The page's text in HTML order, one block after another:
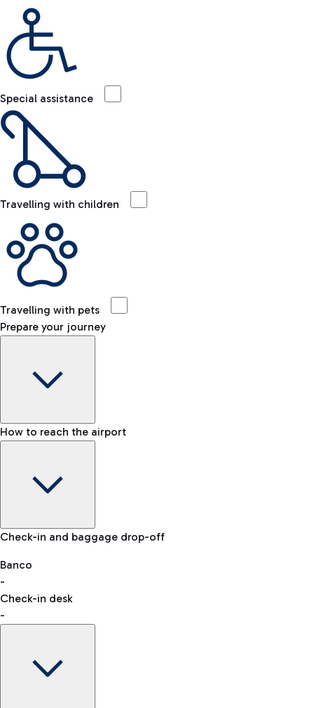
Special assistance
Travelling with children
Travelling with pets
Prepare your journey
Baggage Information: dimensions, weight, and prohibited
VAT refund
How to reach the airport
Car and Motorcycles
Discover the convenience of leaving your car and quickly
reaching your departure terminal.
Check-in and baggage drop-off
Banco
-
Check-in desk
-